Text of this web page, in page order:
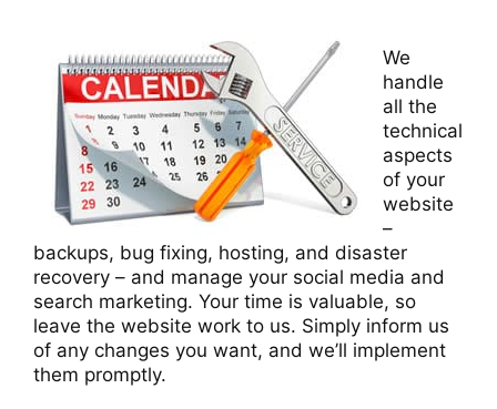
We
handle
all the
technical
aspects
of your
website
–
backups, bug fixing, hosting, and disaster
recovery – and manage your social media and
search marketing. Your time is valuable, so
leave the website work to us. Simply inform us
of any changes you want, and we’ll implement
them promptly.